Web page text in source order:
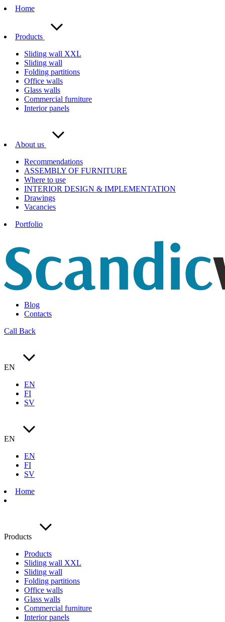
Home
Products
Sliding wall XXL
Sliding wall
Folding partitions
Office walls
Glass walls
Commercial furniture
Interior panels
About us
Recommendations
ASSEMBLY OF FURNITURE
Where to use
INTERIOR DESIGN & IMPLEMENTATION
Drawings
Vacancies
Portfolio
Blog
Contacts
Call Back
EN
EN
FI
SV
EN
EN
FI
SV
Home
Products
Products
Sliding wall XXL
Sliding wall
Folding partitions
Office walls
Glass walls
Commercial furniture
Interior panels